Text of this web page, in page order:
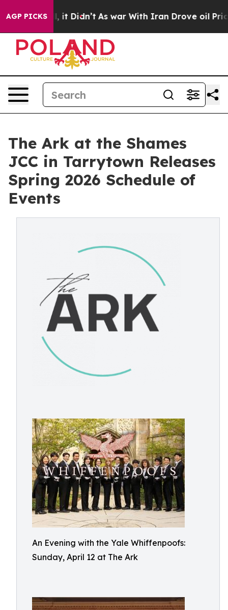
AGP PICKS
it Didn’t As war With Iran Drove oil Prices
The Ark at the Shames
JCC in Tarrytown Releases
Spring 2026 Schedule of
Events
An Evening with the Yale Whiffenpoofs:
Sunday, April 12 at The Ark